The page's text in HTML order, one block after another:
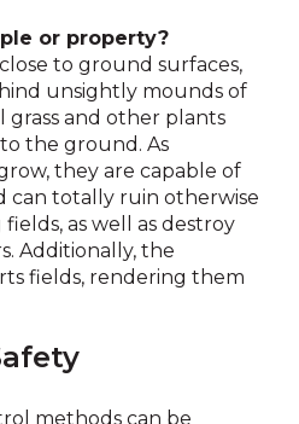
or property?
to ground surfaces,
unsightly mounds of
and other plants
the ground. As
they are capable of
can totally ruin otherwise
as well as destroy
Additionally, the
fields, rendering them
methods can be